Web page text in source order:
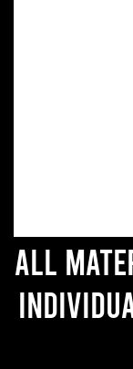
All